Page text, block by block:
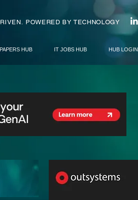
POWERED BY TECHNOLOGY
HUB IT JOBS HUB HUB LOGIN